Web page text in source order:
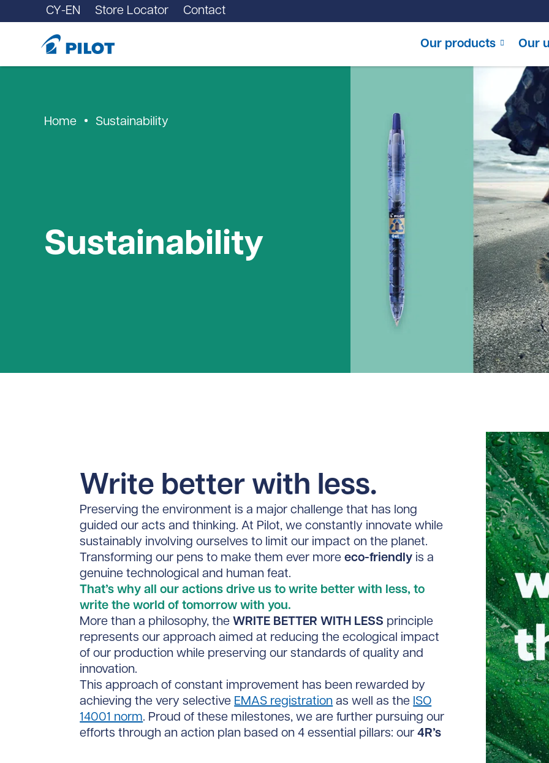
CY-EN Store Locator Contact
Our products Our
Home Sustainability
Sustainability
Write better with less.
Preserving the environment is a major challenge that has long
guided our acts and thinking. At Pilot, we constantly innovate while
sustainably involving ourselves to limit our impact on the planet.
Transforming our pens to make them ever moreeco-friendly is a
genuine technological and human feat.
That’s why all our actions drive us to write better with less, to
write the world of tomorrow with you.
More than a philosophy, the WRITE BETTER WITH LESS principle
represents our approach aimed at reducing the ecological impact
of our production while preserving our standards of quality and
innovation.
This approach of constant improvement has been rewarded by
achieving the very selective EMAS registration as well as the ISO
14001 norm. Proud of these milestones, we are further pursuing our
efforts through an action plan based on 4 essential pillars: our4R’s